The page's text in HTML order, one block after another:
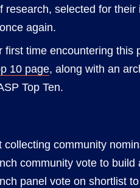
research, selected for
again.
first time encountering
10 page, along with an
Top Ten.
collecting community
community vote to build
panel vote on shortlist